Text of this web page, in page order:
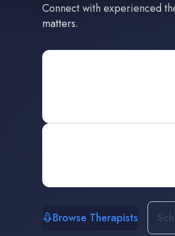
Connect with experienced
matters.
Browse Therapists